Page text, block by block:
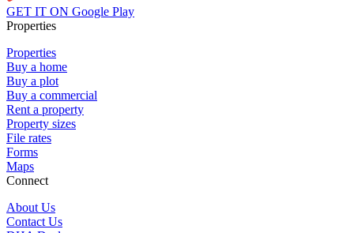
GET IT ON Google Play
Properties
Properties
Buy a home
Buy a plot
Buy a commercial
Rent a property
Property sizes
File rates
Forms
Maps
Connect
About Us
Contact Us